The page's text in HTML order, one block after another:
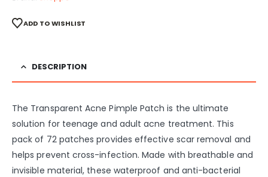
ADD TO WISHLIST
DESCRIPTION
The Transparent Acne Pimple Patch is the ultimate
solution for teenage and adult acne treatment. This
pack of 72 patches provides effective scar removal and
helps prevent cross-infection. Made with breathable and
invisible material, these waterproof and anti-bacterial